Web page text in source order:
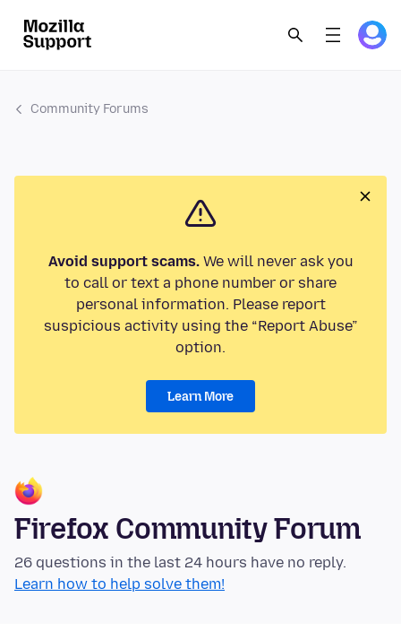
Community Forums
Avoid support scams.We will never ask you
to call or text a phone number or share
personal information. Please report
suspicious activity using the “Report Abuse”
option.
Learn More
Firefox Community Forum
26 questions in the last 24 hours have no reply.
Learn how to help solve them!